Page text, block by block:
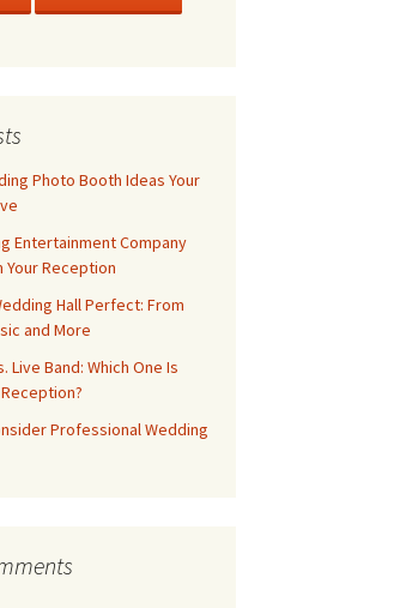
Photo Booth Ideas Your
Entertainment Company
Your Reception
Hall Perfect: From
and More
Live Band: Which One Is
Professional Wedding